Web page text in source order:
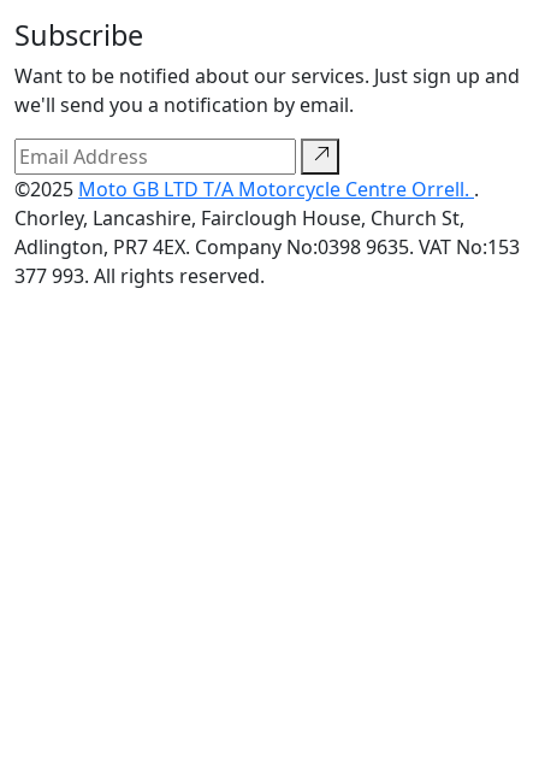
Subscribe
Want to be notified about our services. Just sign up and
we'll send you a notification by email.
©2025 Moto GB LTD T/A Motorcycle Centre Orrell. .
Chorley, Lancashire, Fairclough House, Church St,
Adlington, PR7 4EX. Company No:0398 9635. VAT No:153
377 993. All rights reserved.